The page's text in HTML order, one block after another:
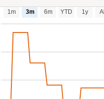
1m 3m 6m YTD 1y All